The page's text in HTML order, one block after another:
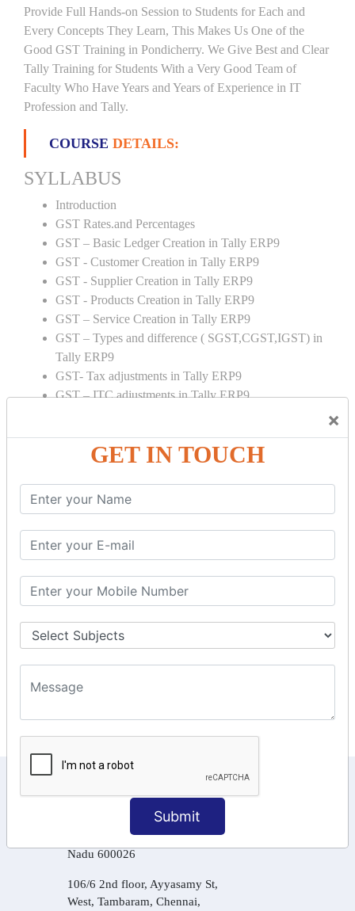
×
GET IN TOUCH
Submit
Provide Full Hands-on Session to Students for Each and
Every Concepts They Learn, This Makes Us One of the
Good GST Training in Pondicherry. We Give Best and Clear
Tally Training for Students With a Very Good Team of
Faculty Who Have Years and Years of Experience in IT
Profession and Tally.
COURSE DETAILS:
SYLLABUS
Introduction
GST Rates.and Percentages
GST – Basic Ledger Creation in Tally ERP9
GST - Customer Creation in Tally ERP9
GST - Supplier Creation in Tally ERP9
GST - Products Creation in Tally ERP9
GST – Service Creation in Tally ERP9
GST – Types and difference ( SGST,CGST,IGST) in
Tally ERP9
GST- Tax adjustments in Tally ERP9
GST – ITC adjustments in Tally ERP9
GST ONLINE E FORMS:
GSTR Forms – 01
GSTR Forms – 02
GSTR Forms – 03
GSTR Forms – 3B
GST Online Payment
GST Returns Filing
Tax Computation
Input Tax Credit Adjustments
Online Payment
E – Filling
6, Basement Floor,
Raahat Plaza, Vadapalani, Chennai, Tamil
Nadu 600026
106/6 2nd floor, Ayyasamy St,
West, Tambaram, Chennai,